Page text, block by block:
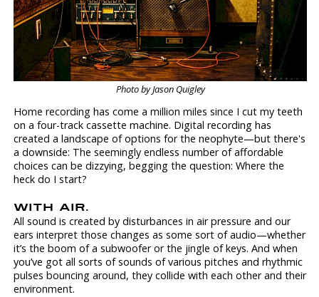
Photo by Jason Quigley
Home recording has come a million miles since I cut my teeth
on a four-track cassette machine. Digital recording has
created a landscape of options for the neophyte—but there's
a downside: The seemingly endless number of affordable
choices can be dizzying, begging the question: Where the
heck do I start?
WITH AIR.
All sound is created by disturbances in air pressure and our
ears interpret those changes as some sort of audio—whether
it’s the boom of a subwoofer or the jingle of keys. And when
you’ve got all sorts of sounds of various pitches and rhythmic
pulses bouncing around, they collide with each other and their
environment.